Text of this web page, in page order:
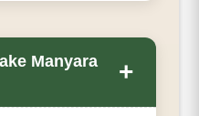
Manyara
+